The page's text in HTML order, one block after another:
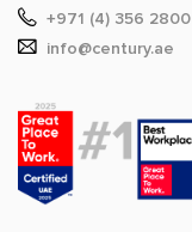
+971 (4) 356 2800
info@century.ae